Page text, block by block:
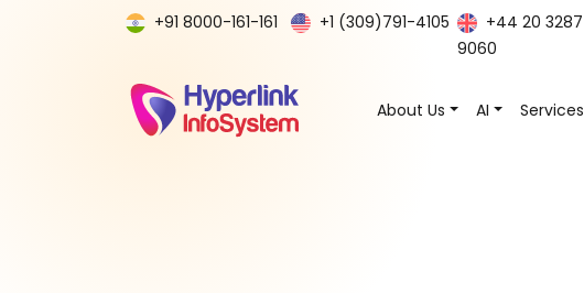
+91 8000-161-161 +1 (309)791-4105
+44 20 3287
9060
About Us AI Services